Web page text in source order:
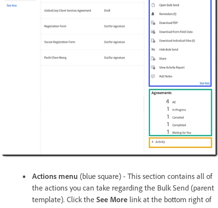
Actions menu (blue square) - This section contains all of
the actions you can take regarding the Bulk Send (parent
template). Click the See More link at the bottom right of